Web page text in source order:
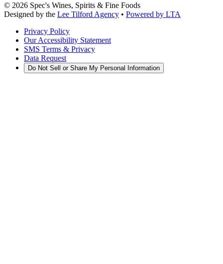
© 2026 Spec's Wines, Spirits & Fine Foods
Designed by the Lee Tilford Agency • Powered by LTA
Privacy Policy
Our Accessibility Statement
SMS Terms & Privacy
Data Request
Do Not Sell or Share My Personal Information